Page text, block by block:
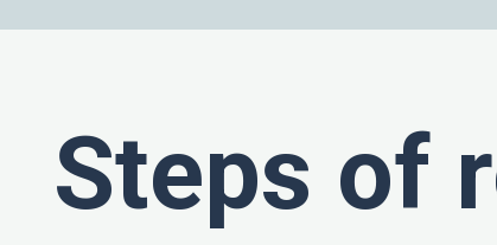
Steps of